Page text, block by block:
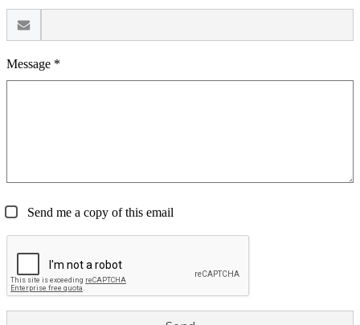
Message *
Send me a copy of this email